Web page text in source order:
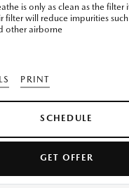
is only as clean as the filter
filter will reduce impurities
other airborne
PRINT
SCHEDULE
GET OFFER